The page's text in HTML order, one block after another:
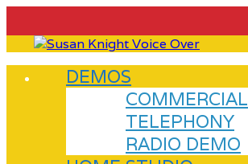
DEMOS
COMMERCIAL
TELEPHONY
RADIO DEMO